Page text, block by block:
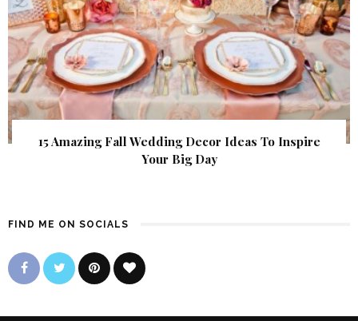
15 Amazing Fall Wedding Decor Ideas To Inspire
Your Big Day
FIND ME ON SOCIALS